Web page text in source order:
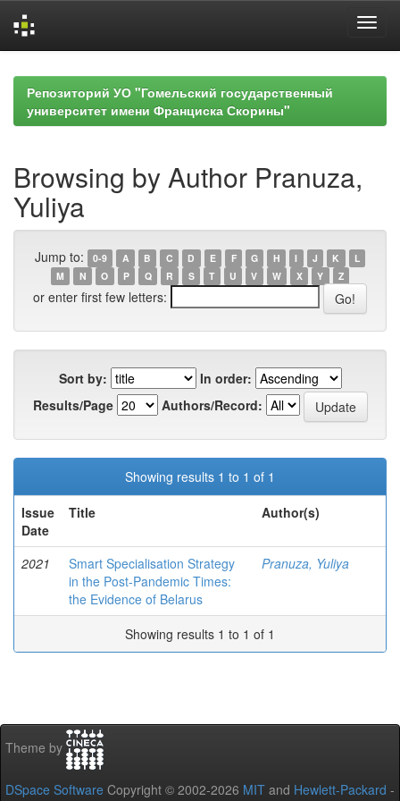
navigationРепозиторий УО "Гомельский государственный
университет имени Франциска Скорины"
Browsing by Author Pranuza,
Yuliya
Jump to: 0-9 A B C D E F G H I J K
L
M
N O P Q R S T U V W X Y Z
or enter first few letters:
Sort by:
In order:
Results/Page
Authors/Record:
Showing results 1 to 1 of 1
Issue
Date
Title Author(s)
2021
Smart Specialisation Strategy
in the Post-Pandemic Times:
the Evidence of Belarus
Pranuza, Yuliya
Showing results 1 to 1 of 1
Theme by
DSpace Software Copyright © 2002-2026 MIT and Hewlett-Packard -